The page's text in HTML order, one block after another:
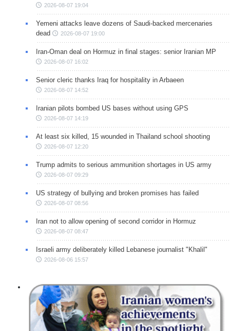
2026-08-07 19:04
Yemeni attacks leave dozens of Saudi-backed mercenaries
dead
2026-08-07 19:00
Iran-Oman deal on Hormuz in final stages: senior Iranian MP
2026-08-07 16:02
Senior cleric thanks Iraq for hospitality in Arbaeen
2026-08-07 14:52
Iranian pilots bombed US bases without using GPS
2026-08-07 14:19
At least six killed, 15 wounded in Thailand school shooting
2026-08-07 12:20
Trump admits to serious ammunition shortages in US army
2026-08-07 09:29
US strategy of bullying and broken promises has failed
2026-08-07 08:56
Iran not to allow opening of second corridor in Hormuz
2026-08-07 08:47
Israeli army deliberately killed Lebanese journalist "Khalil"
2026-08-06 15:57